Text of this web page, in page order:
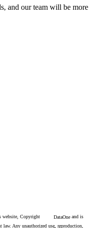
and our team will be more
website, Copyright DataOne and is
Any unauthorized use, reproduction,